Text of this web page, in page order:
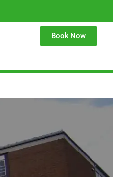
Book Now